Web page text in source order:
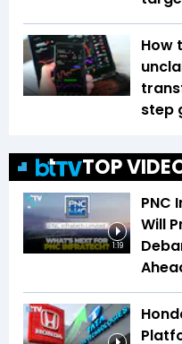
How
step
TOP
1:19
PNC
Will